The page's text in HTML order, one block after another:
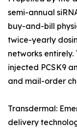
semi-annual
buy-and-bill
twice-yearly
networks entirely.
injected PCSK9
and mail-order
Transdermal:
delivery